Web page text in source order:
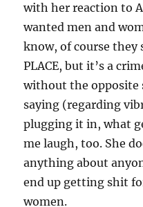
with her reaction to
wanted men and
know, of course they
PLACE, but it’s a
without the opposite
saying (regarding
plugging it in, what
me laugh, too. She
anything about
end up getting shit
women.